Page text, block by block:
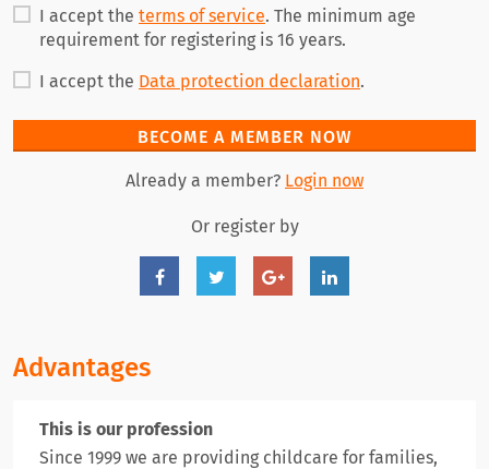
I accept the terms of service. The minimum age
requirement for registering is 16 years.
I accept the Data protection declaration.
BECOME A MEMBER NOW
Already a member? Login now
Or register by
Advantages
This is our profession
Since 1999 we are providing childcare for families,